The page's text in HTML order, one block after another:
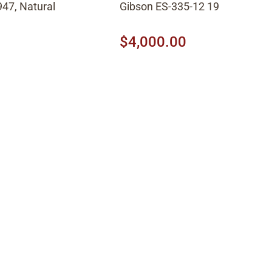
Natural Gibson ES-335-12 1966, Cherry
$4,000.00